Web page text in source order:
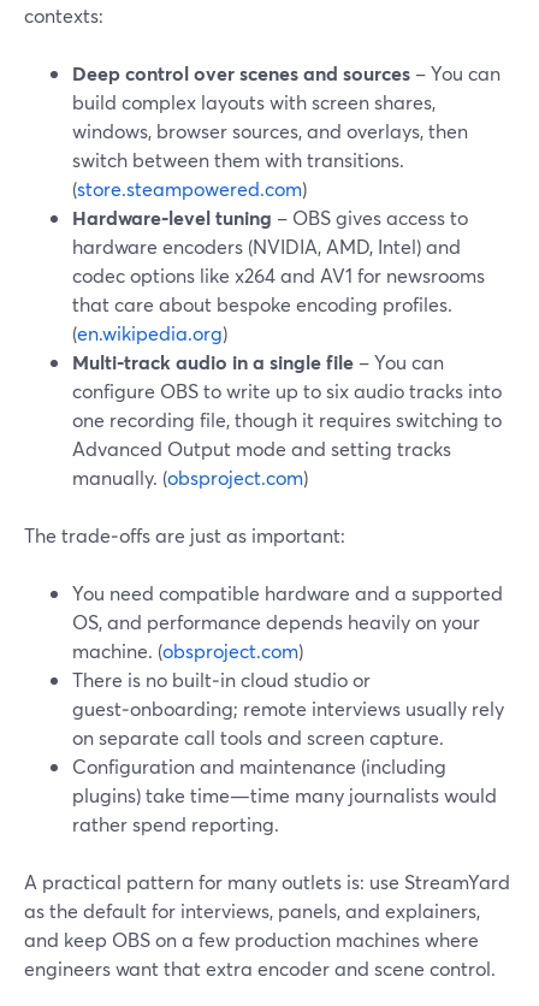
contexts:
Deep control over scenes and sources – You can
build complex layouts with screen shares,
windows, browser sources, and overlays, then
switch between them with transitions.
(store.steampowered.com)
Hardware‑level tuning – OBS gives access to
hardware encoders (NVIDIA, AMD, Intel) and
codec options like x264 and AV1 for newsrooms
that care about bespoke encoding profiles.
(en.wikipedia.org)
Multi‑track audio in a single file – You can
configure OBS to write up to six audio tracks into
one recording file, though it requires switching to
Advanced Output mode and setting tracks
manually. (obsproject.com)
The trade‑offs are just as important:
You need compatible hardware and a supported
OS, and performance depends heavily on your
machine. (obsproject.com)
There is no built‑in cloud studio or
guest‑onboarding; remote interviews usually rely
on separate call tools and screen capture.
Configuration and maintenance (including
plugins) take time—time many journalists would
rather spend reporting.
A practical pattern for many outlets is: use StreamYard
as the default for interviews, panels, and explainers,
and keep OBS on a few production machines where
engineers want that extra encoder and scene control.